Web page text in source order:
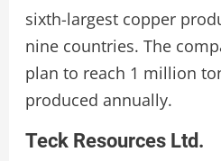
sixth-largest copper
nine countries. The
plan to reach 1 million
produced annually.
Teck Resources Ltd.